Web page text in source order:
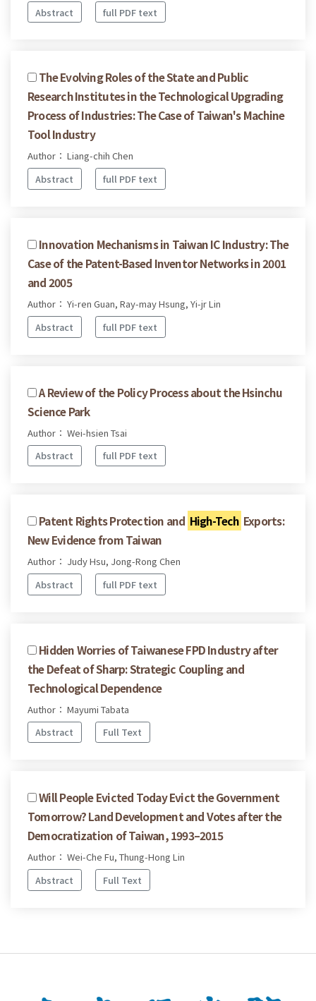
Abstract full PDF text
The Evolving Roles of the State and Public
Research Institutes in the Technological Upgrading
Process of Industries: The Case of Taiwan's Machine
Tool Industry
Author： Liang-chih Chen
Abstract
full PDF text
Innovation Mechanisms in Taiwan IC Industry: The
Case of the Patent-Based Inventor Networks in 2001
and 2005
Author： Yi-ren Guan, Ray-may Hsung, Yi-jr Lin
Abstract
full PDF text
A Review of the Policy Process about the Hsinchu
Science Park
Author： Wei-hsien Tsai
Abstract
full PDF text
Patent Rights Protection and High-Tech Exports:
New Evidence from Taiwan
Author： Judy Hsu, Jong-Rong Chen
Abstract
full PDF text
Hidden Worries of Taiwanese FPD Industry after
the Defeat of Sharp: Strategic Coupling and
Technological Dependence
Author： Mayumi Tabata
Abstract
Full Text
Will People Evicted Today Evict the Government
Tomorrow? Land Development and Votes after the
Democratization of Taiwan, 1993–2015
Author： Wei-Che Fu, Thung-Hong Lin
Abstract
Full Text